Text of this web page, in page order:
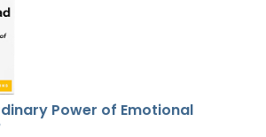
Power of Emotional